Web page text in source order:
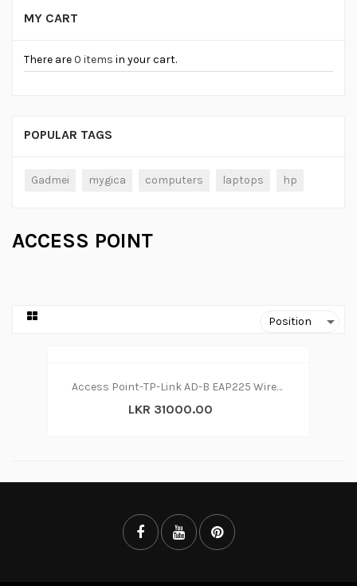
MY CART
There are0 items in your cart.
POPULAR TAGS
Gadmei mygica computers laptops hp
ACCESS POINT
Access Point-TP-Link AD-B EAP225 Wireless
LKR 31000.00